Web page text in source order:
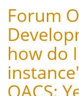
Forum
how do